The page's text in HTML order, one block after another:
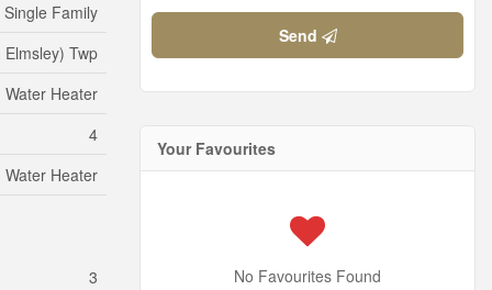
Single Family
Twp
Water Heater
4
Water Heater
3
Send
Your Favourites
No Favourites Found